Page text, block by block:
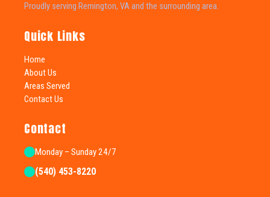
Proudly serving Remington, VA and the surrounding area.
Quick Links
Home
About Us
Areas Served
Contact Us
Contact
Monday – Sunday 24/7
(540) 453-8220